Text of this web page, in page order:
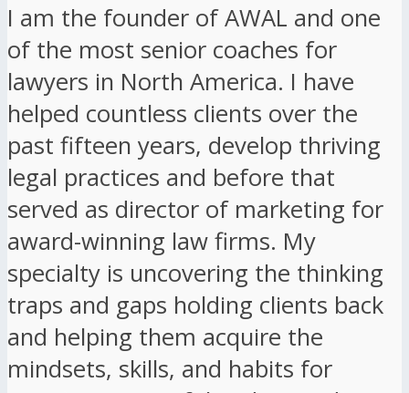
I am the founder of AWAL and one
of the most senior coaches for
lawyers in North America. I have
helped countless clients over the
past fifteen years, develop thriving
legal practices and before that
served as director of marketing for
award-winning law firms. My
specialty is uncovering the thinking
traps and gaps holding clients back
and helping them acquire the
mindsets, skills, and habits for